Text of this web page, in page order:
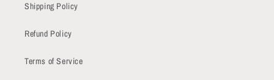
Shipping Policy
Refund Policy
Terms of Service